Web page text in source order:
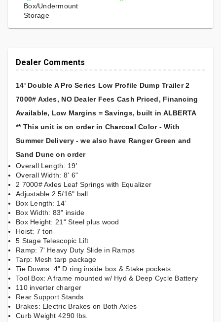
Box/Undermount
Storage
Dealer Comments
14' Double A Pro Series Low Profile Dump Trailer 2
7000# Axles, NO Dealer Fees Cash Priced, Financing
Available, Low Margins = Savings, built in ALBERTA
** This unit is on order in Charcoal Color - With
Summer Delivery - we also have Ranger Green and
Sand Dune on order
Overall Length: 19'
Overall Width: 8' 6"
2 7000# Axles Leaf Springs with Equalizer
Adjustable 2 5/16" ball
Box Length: 14'
Box Width: 83" inside
Box Height: 21" Steel plus wood
Hoist: 7 ton
5 Stage Telescopic Lift
Ramp: 7' Heavy Duty Slide in Ramps
Tarp: Mesh tarp package
Tie Downs: 4" D ring inside box & Stake pockets
Tool Box: A frame mounted w/ Hyd & Deep Cycle Battery
110 inverter charger
Rear Support Stands
Brakes: Electric Brakes on Both Axles
Curb Weight 4290 lbs.